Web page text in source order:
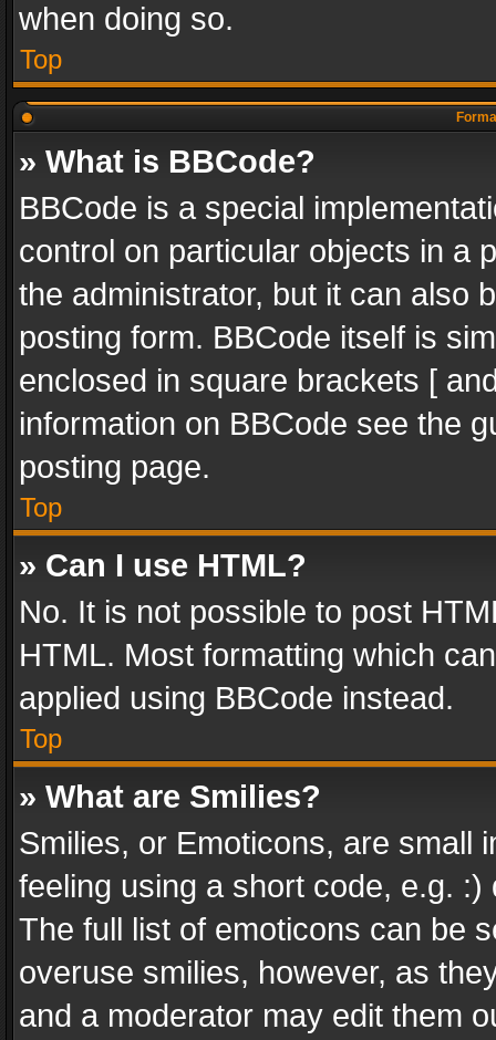
when doing so.
Top
» What is BBCode?
BBCode is a special
control on particular objects in a
the administrator, but it can also
posting form. BBCode itself is
enclosed in square brackets [
information on BBCode see the
posting page.
Top
» Can I use HTML?
No. It is not possible to post
HTML. Most formatting which
applied using BBCode instead.
Top
» What are Smilies?
Smilies, or Emoticons, are small
feeling using a short code, e.g.
The full list of emoticons can be
overuse smilies, however, as
and a moderator may edit them